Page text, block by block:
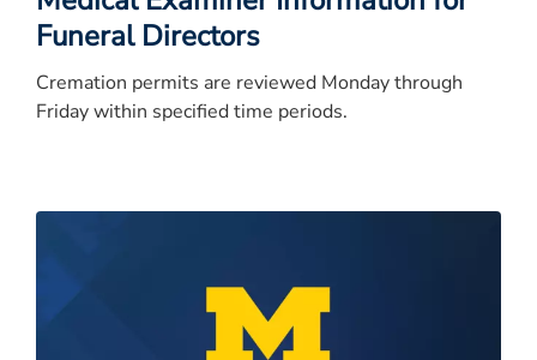
Funeral Directors
Cremation permits are reviewed Monday through
Friday within specified time periods.